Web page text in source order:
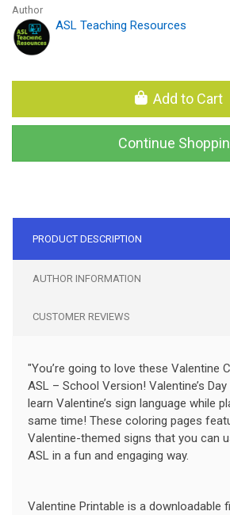
Author
ASL Teaching Resources
Add to Cart
Continue
PRODUCT DESCRIPTION
AUTHOR INFORMATION
CUSTOMER REVIEWS
"You’re going to love these Valentine
ASL – School Version! Valentine’s
learn Valentine’s sign language while
same time! These coloring pages
Valentine-themed signs that you can
ASL in a fun and engaging way.
Valentine Printable is a downloadable